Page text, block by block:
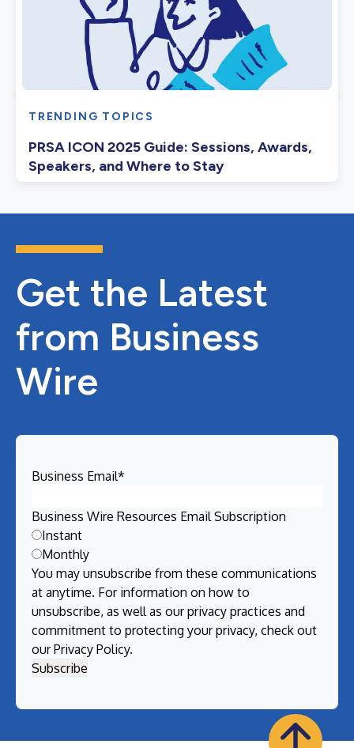
TRENDING TOPICS
PRSA ICON 2025 Guide: Sessions, Awards,
Speakers, and Where to Stay
Get the Latest
from Business
Wire
Business Email*
Business Wire Resources Email Subscription
Instant
Monthly
You may unsubscribe from these communications
at anytime. For information on how to
unsubscribe, as well as our privacy practices and
commitment to protecting your privacy, check out
ourPrivacy Policy.